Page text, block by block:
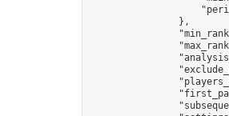
                },